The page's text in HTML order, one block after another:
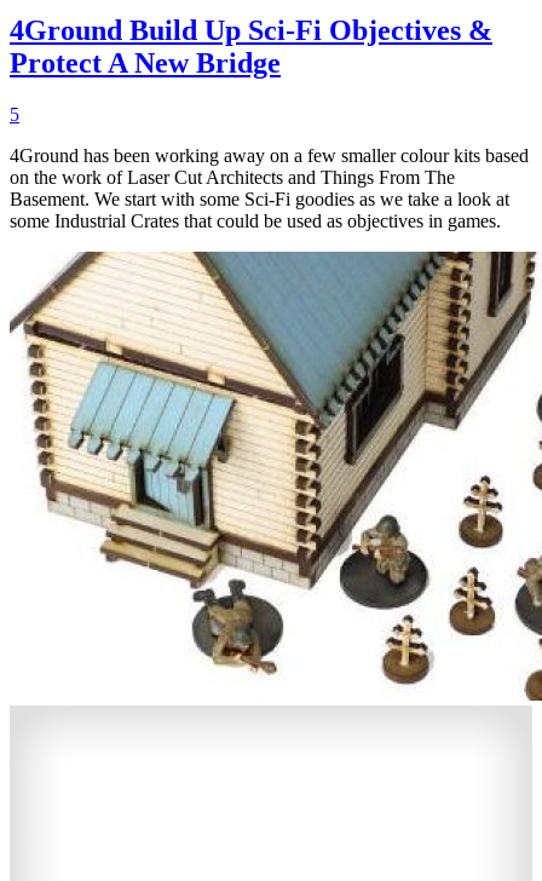
4Ground Build Up Sci-Fi Objectives &
Protect A New Bridge
5
4Ground has been working away on a few smaller colour kits based
on the work of Laser Cut Architects and Things From The
Basement. We start with some Sci-Fi goodies as we take a look at
some Industrial Crates that could be used as objectives in games.